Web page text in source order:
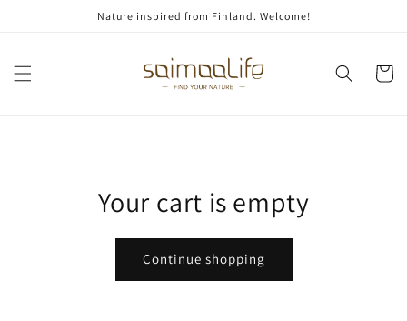
Nature inspired from Finland. Welcome!
Cart
Your cart is empty
Continue shopping